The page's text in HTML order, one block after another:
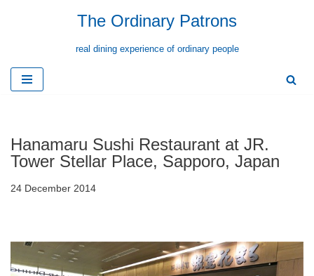
content
The Ordinary Patrons
real dining experience of ordinary people
Hanamaru Sushi Restaurant at JR.
Tower Stellar Place, Sapporo, Japan
24 December 2014